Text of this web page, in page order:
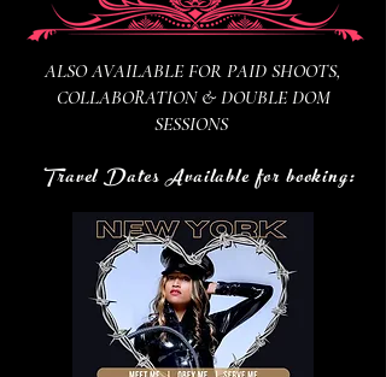
ALSO AVAILABLE FOR PAID SHOOTS,
COLLABORATION & DOUBLE DOM
SESSIONS
Travel Dates Available for booking: